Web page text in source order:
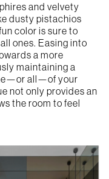
and velvety
dusty pistachios
color is sure to
ones. Easing into
a more
maintaining a
all—of your
not only provides an
the room to feel